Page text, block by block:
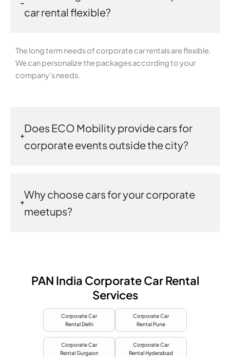
car rental flexible?
The long term needs of corporate car rentals are flexible.
We can personalize the packages according to your
company’s needs.
Does ECO Mobility provide cars for
corporate events outside the city?
Why choose cars for your corporate
meetups?
PAN India Corporate Car Rental
Services
Corporate Car
Rental Delhi
Corporate Car
Rental Pune
Corporate Car
Rental Gurgaon
Corporate Car
Rental Hyderabad